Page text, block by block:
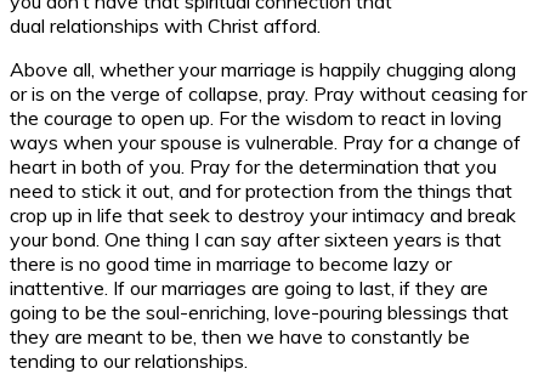
dual relationships with Christ afford.
Above all, whether your marriage is happily chugging along
or is on the verge of collapse, pray. Pray without ceasing for
the courage to open up. For the wisdom to react in loving
ways when your spouse is vulnerable. Pray for a change of
heart in both of you. Pray for the determination that you
need to stick it out, and for protection from the things that
crop up in life that seek to destroy your intimacy and break
your bond. One thing I can say after sixteen years is that
there is no good time in marriage to become lazy or
inattentive. If our marriages are going to last, if they are
going to be the soul-enriching, love-pouring blessings that
they are meant to be, then we have to constantly be
tending to our relationships.